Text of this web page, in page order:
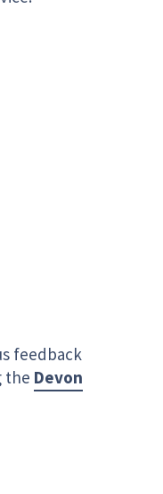
feedback
the Devon